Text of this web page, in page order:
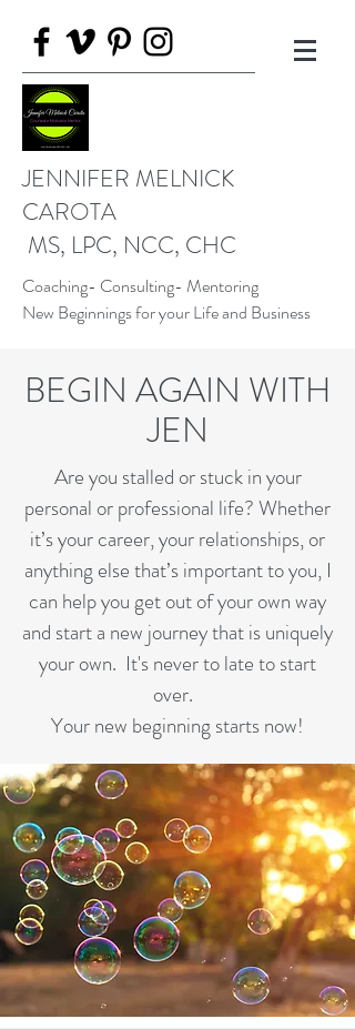
JENNIFER MELNICK
CAROTA
MS, LPC, NCC, CHC
Coaching- Consulting- Mentoring
New Beginnings for your Life and Business
BEGIN AGAIN WITH
JEN
Are you stalled or stuck in your
personal or professional life? Whether
it’s your career, your relationships, or
anything else that’s important to you, I
can help you get out of your own way
and start a new journey that is uniquely
your own. It's never to late to start
over.
Your new beginning starts now!